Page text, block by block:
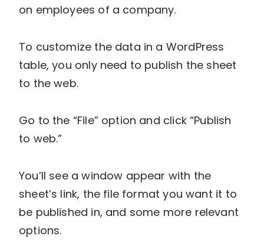
on employees of a company.
To customize the data in a WordPress
table, you only need to publish the sheet
to the web.
Go to the “File” option and click “Publish
to web.”
You’ll see a window appear with the
sheet’s link, the file format you want it to
be published in, and some more relevant
options.